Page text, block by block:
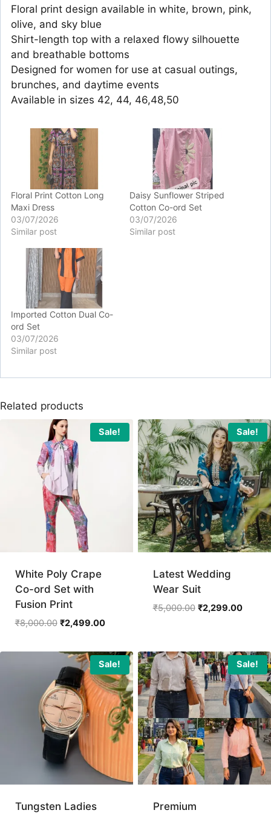
Floral print design available in white, brown, pink,
olive, and sky blue
Shirt-length top with a relaxed flowy silhouette
and breathable bottoms
Designed for women for use at casual outings,
brunches, and daytime events
Available in sizes 42, 44, 46,48,50
Floral Print Cotton Long
Maxi Dress
03/07/2026
Similar post
Daisy Sunflower Striped
Cotton Co-ord Set
03/07/2026
Similar post
Imported Cotton Dual Co-
ord Set
03/07/2026
Similar post
Related products
Sale!
White Poly Crape
Co-ord Set with
Fusion Print
₹8,000.00 Original
₹8,000.00.
₹2,499.00Current
₹2,499.00.
Sale!
Latest Wedding
Wear Suit
₹5,000.00 Original
₹2,299.00
Sale!
Tungsten Ladies
Sale!
Premium